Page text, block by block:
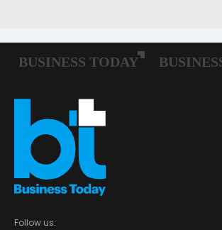
Follow us: